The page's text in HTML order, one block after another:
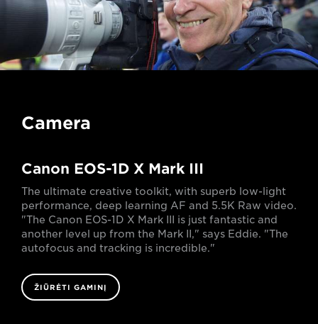
Camera
Canon EOS-1D X Mark III
The ultimate creative toolkit, with superb low-light
performance, deep learning AF and 5.5K Raw video.
"The Canon EOS-1D X Mark III is just fantastic and
another level up from the Mark II," says Eddie. "The
autofocus and tracking is incredible."
ŽIŪRĖTI GAMINĮ